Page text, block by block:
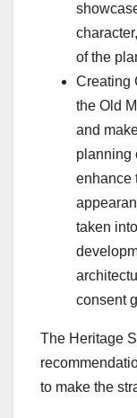
of the
Creating
the Old
and
planning
enhance
taken
consent
The Heritage
to make the